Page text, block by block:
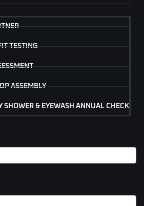
TESTING
ASSEMBLY
SHOWER & EYEWASH ANNUAL CHECK